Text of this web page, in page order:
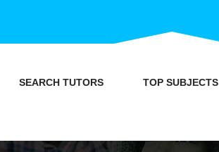
SEARCH TUTORS TOP SUBJECTS